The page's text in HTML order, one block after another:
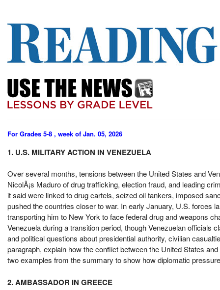
For Grades 5-8 , week of Jan. 05, 2026
1. U.S. MILITARY ACTION IN VENEZUELA
Over several months, tensions between the United States and
NicolÃ¡s Maduro of drug trafficking, election fraud, and leading
it said were linked to drug cartels, seized oil tankers, imposed
pushed the countries closer to war. In early January, U.S. forces
transporting him to New York to face federal drug and weapons
Venezuela during a transition period, though Venezuelan officials
and political questions about presidential authority, civilian
paragraph, explain how the conflict between the United States
two examples from the summary to show how diplomatic
2. AMBASSADOR IN GREECE